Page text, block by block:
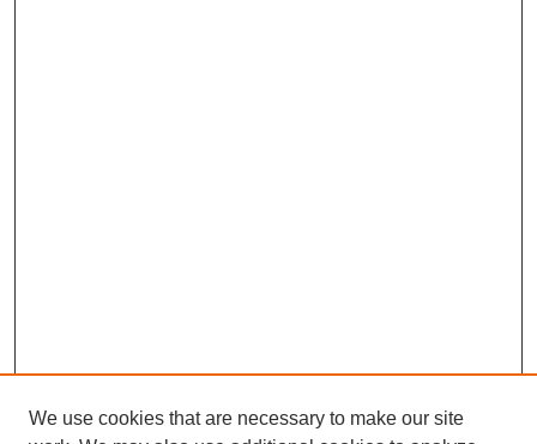
We use cookies that are necessary to make our site